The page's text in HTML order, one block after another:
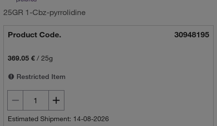
25GR 1-Cbz-pyrrolidine
Product Code. 30948195
369.05 €/ 25g
Restricted Item
Estimated Shipment: 14-08-2026